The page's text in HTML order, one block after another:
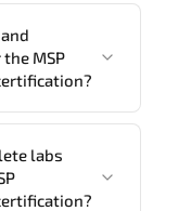
MSP
competencies.
labs